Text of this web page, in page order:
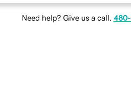
Need help? Give us a call.